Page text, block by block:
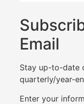
Email
Stay up-to-date
quarterly/year-
Enter your